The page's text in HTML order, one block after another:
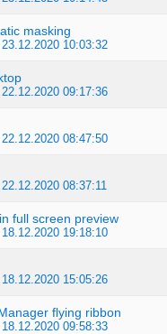
masking
23.12.2020 10:03:32
22.12.2020 09:17:36
22.12.2020 08:47:50
22.12.2020 08:37:11
full screen preview
18.12.2020 19:18:10
18.12.2020 15:05:26
flying ribbon
18.12.2020 09:58:33